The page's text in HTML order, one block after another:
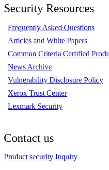
Security Resources
Frequently Asked Questions
Articles and White Papers
Common Criteria Certified
News Archive
Vulnerability Disclosure Policy
Xerox Trust Center
Lexmark Security
Contact us
Product security Inquiry